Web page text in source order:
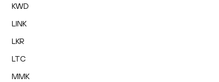
KWD
LINK
LKR
LTC
MMK